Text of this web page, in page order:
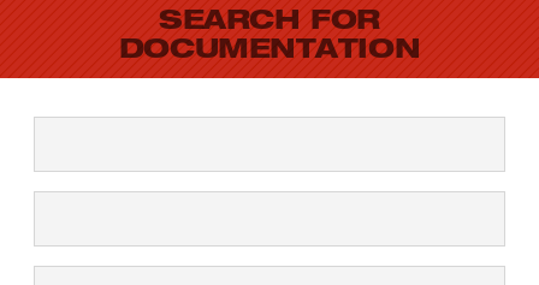
SEARCH FOR
DOCUMENTATION